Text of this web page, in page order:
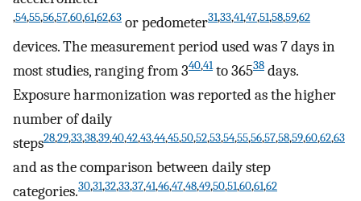
,54,55,56,57,60,61,62,63 or pedometer31,33,41,47,51,58,59,62
devices. The measurement period used was 7 days in
most studies, ranging from 340,41to 36538 days.
Exposure harmonization was reported as the higher
number of daily
steps28,29,33,38,39,40,42,43,44,45,50,52,53,54,55,56,57,58,59,60,62,63
and as the comparison between daily step
categories.30,31,32,33,37,41,46,47,48,49,50,51,60,61,62